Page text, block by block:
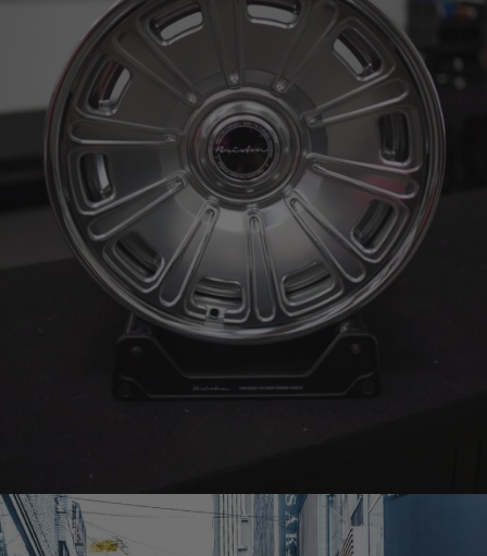
BRIXTON FORGED LX19 3-PIECE (WHEEL GALLERY)